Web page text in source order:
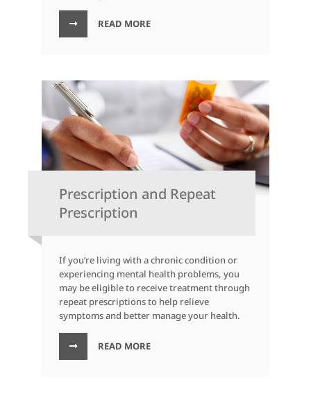
READ MORE
Prescription and Repeat
Prescription
If you’re living with a chronic condition or
experiencing mental health problems, you
may be eligible to receive treatment through
repeat prescriptions to help relieve
symptoms and better manage your health.
READ MORE